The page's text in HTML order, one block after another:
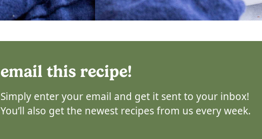
email this recipe!
Simply enter your email and get it sent to your inbox!
You’ll also get the newest recipes from us every week.